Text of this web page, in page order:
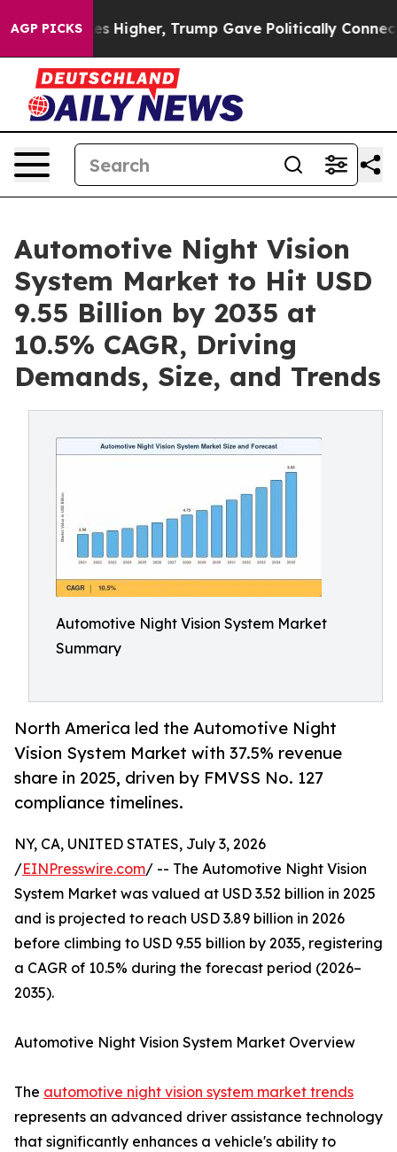
AGP PICKS
Higher, Trump Gave Politically Connected oil
Automotive Night Vision
System Market to Hit USD
9.55 Billion by 2035 at
10.5% CAGR, Driving
Demands, Size, and Trends
Automotive Night Vision System Market
Summary
North America led the Automotive Night
Vision System Market with 37.5% revenue
share in 2025, driven by FMVSS No. 127
compliance timelines.
NY, CA, UNITED STATES, July 3, 2026
/EINPresswire.com/ -- The Automotive Night Vision
System Market was valued at USD 3.52 billion in 2025
and is projected to reach USD 3.89 billion in 2026
before climbing to USD 9.55 billion by 2035, registering
a CAGR of 10.5% during the forecast period (2026–
2035).
Automotive Night Vision System Market Overview
The automotive night vision system market trends
represents an advanced driver assistance technology
that significantly enhances a vehicle's ability to